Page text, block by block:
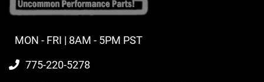
MON - FRI | 8AM - 5PM PST
775-220-5278